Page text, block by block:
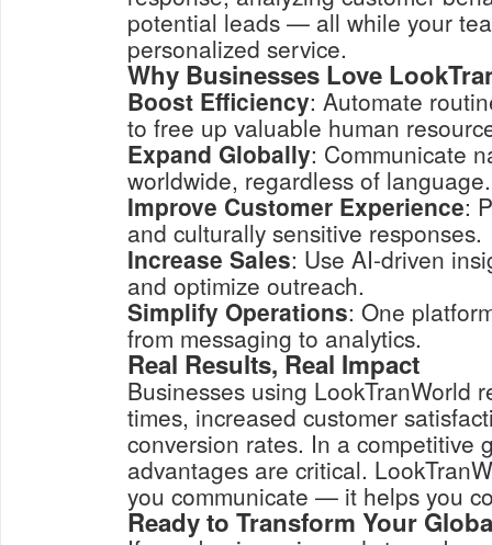
potential leads — all while your
personalized service.
Why Businesses Love
Boost Efficiency: Automate
to free up valuable human
Expand Globally: Communicate
worldwide, regardless of language.
Improve Customer Experience:
and culturally sensitive responses.
Increase Sales: Use AI-driven
and optimize outreach.
Simplify Operations: One
from messaging to analytics.
Real Results, Real Impact
Businesses using LookTranWorld
times, increased customer
conversion rates. In a competitive
advantages are critical.
you communicate — it helps you
Ready to Transform Your